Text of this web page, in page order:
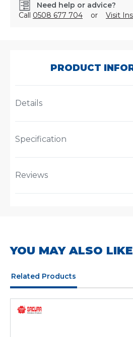
Need help or advice?
Call 0508 677 704 or Visit
PRODUCT
Details
Specification
Reviews
YOU MAY ALSO
Related Products